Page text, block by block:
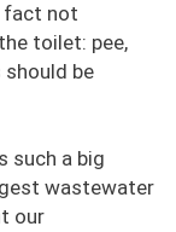
fact not
toilet: pee,
be
such a big
wastewater
our